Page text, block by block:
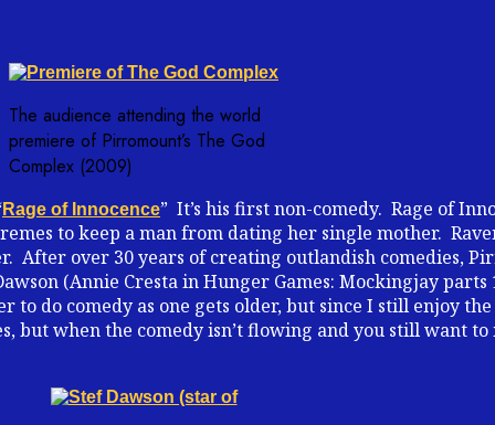
The audience attending the world
premiere of Pirromount’s The God
Complex (2009)
Rage of Innocence” It’s his first non-comedy. Rage of
to keep a man from dating her single mother.
After over 30 years of creating outlandish comedies,
(Annie Cresta in Hunger Games: Mockingjay parts
do comedy as one gets older, but since I still enjoy
when the comedy isn’t flowing and you still want to